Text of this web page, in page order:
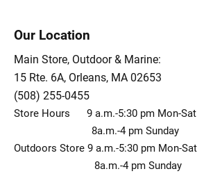
Our Location
Main Store, Outdoor & Marine:
15 Rte. 6A, Orleans, MA 02653
(508) 255-0455
Store Hours 9 a.m.-5:30 pm Mon-Sat
8a.m.-4 pm Sunday
Outdoors Store 9 a.m.-5:30 pm Mon-Sat
8a.m.-4 pm Sunday